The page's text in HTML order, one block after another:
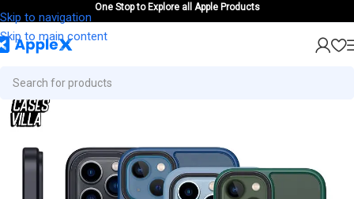
Skip to navigation
Skip to main content
One Stop to Explore all Apple Products